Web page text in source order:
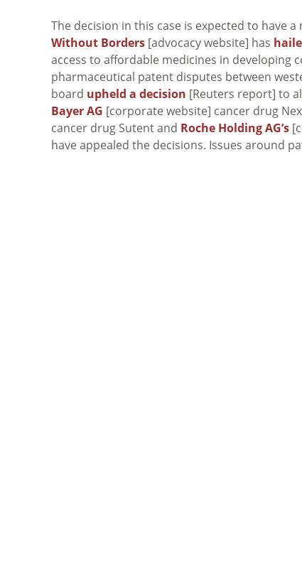
The decision in this case is expected to have
Without Borders [advocacy website] has
access to affordable medicines in developing
pharmaceutical patent disputes between
board upheld a decision [Reuters report] to
Bayer AG [corporate website] cancer drug
cancer drug Sutent and Roche Holding AG’s
have appealed the decisions. Issues around